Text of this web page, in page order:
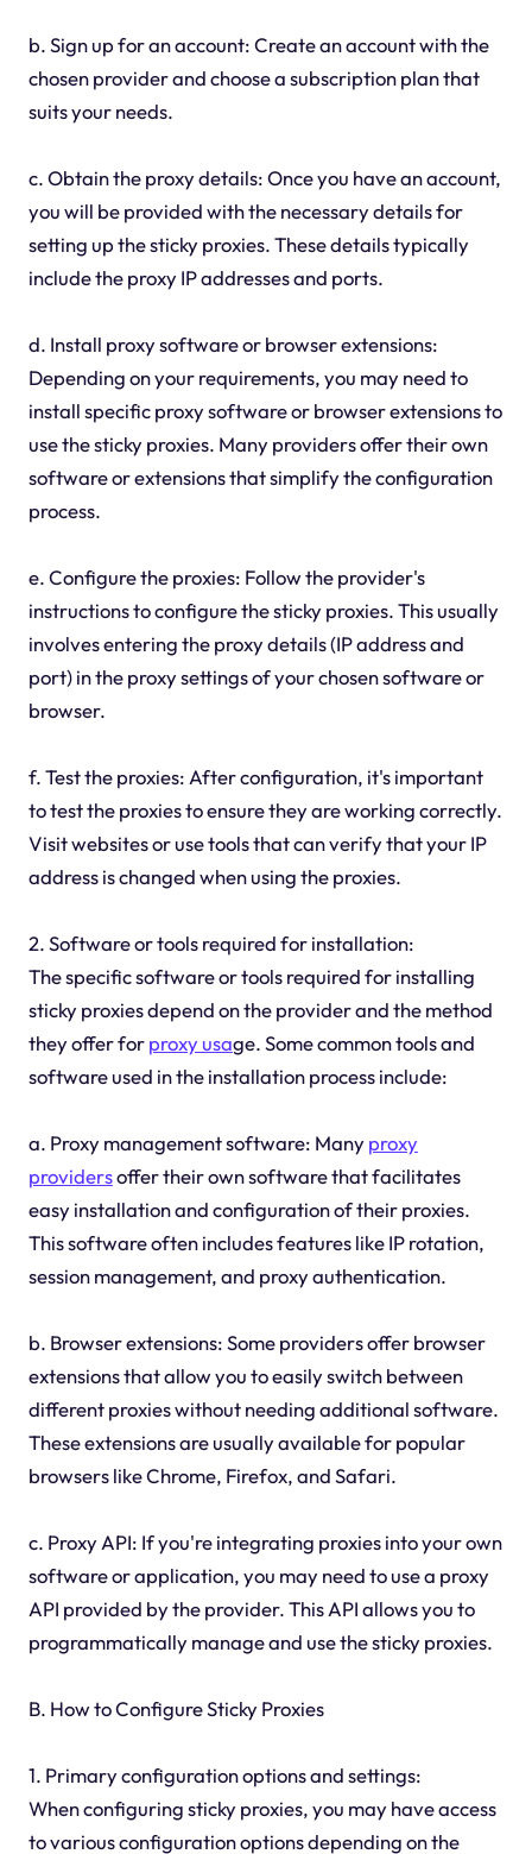
b. Sign up for an account: Create an account with the
chosen provider and choose a subscription plan that
suits your needs.
c. Obtain the proxy details: Once you have an account,
you will be provided with the necessary details for
setting up the sticky proxies. These details typically
include the proxy IP addresses and ports.
d. Install proxy software or browser extensions:
Depending on your requirements, you may need to
install specific proxy software or browser extensions to
use the sticky proxies. Many providers offer their own
software or extensions that simplify the configuration
process.
e. Configure the proxies: Follow the provider's
instructions to configure the sticky proxies. This usually
involves entering the proxy details (IP address and
port) in the proxy settings of your chosen software or
browser.
f. Test the proxies: After configuration, it's important
to test the proxies to ensure they are working correctly.
Visit websites or use tools that can verify that your IP
address is changed when using the proxies.
2. Software or tools required for installation:
The specific software or tools required for installing
sticky proxies depend on the provider and the method
they offer forproxy usage. Some common tools and
software used in the installation process include:
a. Proxy management software: Manyproxy
providersoffer their own software that facilitates
easy installation and configuration of their proxies.
This software often includes features like IP rotation,
session management, and proxy authentication.
b. Browser extensions: Some providers offer browser
extensions that allow you to easily switch between
different proxies without needing additional software.
These extensions are usually available for popular
browsers like Chrome, Firefox, and Safari.
c. Proxy API: If you're integrating proxies into your own
software or application, you may need to use a proxy
API provided by the provider. This API allows you to
programmatically manage and use the sticky proxies.
B. How to Configure Sticky Proxies
1. Primary configuration options and settings:
When configuring sticky proxies, you may have access
to various configuration options depending on the